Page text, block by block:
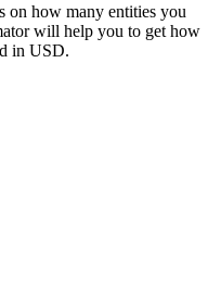
on how many entities you
will help you to get how
in USD.